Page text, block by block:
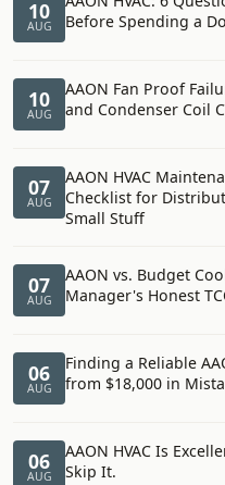
10
AUG
Before Spending a
10
AUG
AAON Fan Proof
and Condenser Coil
07
AUG
AAON HVAC
Checklist for
Small Stuff
07
AUG
AAON vs. Budget
Manager's Honest
06
AUG
Finding a Reliable
from $18,000 in
06
AUG
AAON HVAC Is
Skip It.